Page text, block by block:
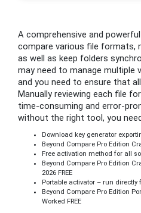
A comprehensive and
compare various file formats,
as well as keep folders
may need to manage multiple
and you need to ensure that
Manually reviewing each file
time-consuming and error-
without the right tool, you
Download key generator
Beyond Compare Pro Edition
Free activation method for all
Beyond Compare Pro Edition
2026 FREE
Portable activator – run directly
Beyond Compare Pro Edition
Worked FREE